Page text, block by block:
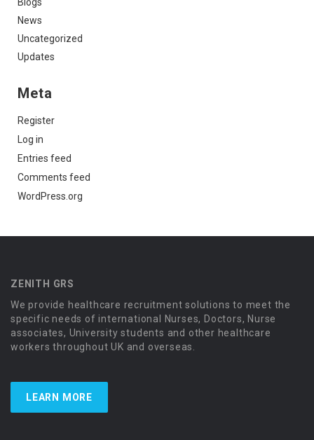
Blogs
News
Uncategorized
Updates
Meta
Register
Log in
Entries feed
Comments feed
WordPress.org
ZENITH GRS
We provide healthcare recruitment solutions to meet the
specific needs of international Nurses, Doctors, Nurse
associates, University students and other healthcare
workers throughout UK and overseas.
LEARN MORE